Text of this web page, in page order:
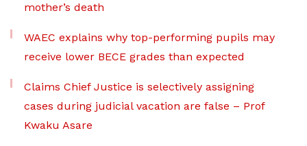
mother’s death
WAEC explains why top-performing pupils may
receive lower BECE grades than expected
Claims Chief Justice is selectively assigning
cases during judicial vacation are false – Prof
Kwaku Asare